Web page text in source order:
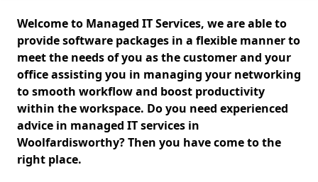
Welcome to Managed IT Services, we are able to
provide software packages in a flexible manner to
meet the needs of you as the customer and your
office assisting you in managing your networking
to smooth workflow and boost productivity
within the workspace. Do you need experienced
advice in managed IT services in
Woolfardisworthy? Then you have come to the
right place.